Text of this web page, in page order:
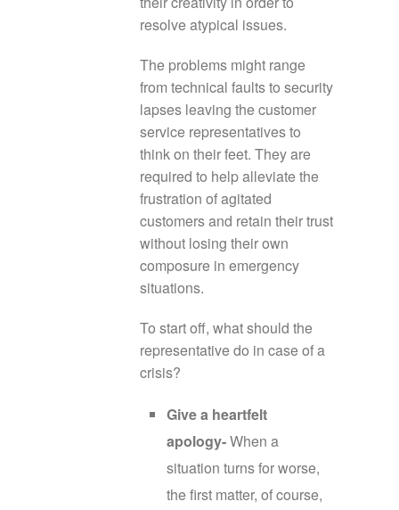
resolve atypical issues.
The problems might range
from technical faults to security
lapses leaving the customer
service representatives to
think on their feet. They are
required to help alleviate the
frustration of agitated
customers and retain their trust
without losing their own
composure in emergency
situations.
To start off, what should the
representative do in case of a
crisis?
Give a heartfelt
apology-When a
situation turns for worse,
the first matter, of course,